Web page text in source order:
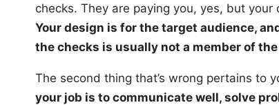
checks. They are paying you, yes, but your
Your design is for the target audience,
the checks is usually not a member of
The second thing that’s wrong pertains to
your job is to communicate well, solve